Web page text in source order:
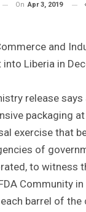
On Apr 3, 2019
and
Liberia in
release
packaging
exercise that
of
to witness
Community in
barrel of